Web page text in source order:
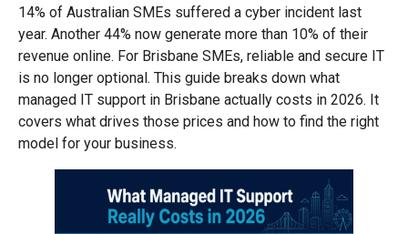
14% of Australian SMEs suffered a cyber incident last
year. Another 44% now generate more than 10% of their
revenue online. For Brisbane SMEs, reliable and secure IT
is no longer optional. This guide breaks down what
managed IT support in Brisbane actually costs in 2026. It
covers what drives those prices and how to find the right
model for your business.